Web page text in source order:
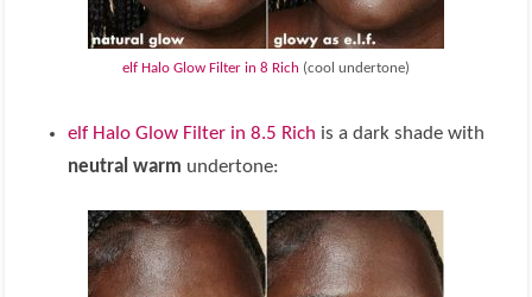
elf Halo Glow Filter in 8 Rich (cool undertone)
elf Halo Glow Filter in 8.5 Rich is a dark shade with
neutral warm undertone: